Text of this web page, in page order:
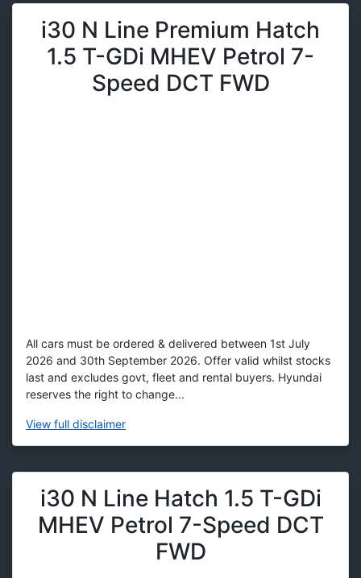
i30 N Line Premium Hatch
1.5 T-GDi MHEV Petrol 7-
Speed DCT FWD
All cars must be ordered & delivered between 1st July
2026 and 30th September 2026. Offer valid whilst stocks
last and excludes govt, fleet and rental buyers. Hyundai
reserves the right to change...
View full disclaimer
i30 N Line Hatch 1.5 T-GDi
MHEV Petrol 7-Speed DCT
FWD